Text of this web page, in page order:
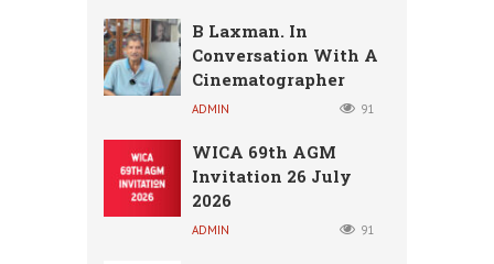
B Laxman. In
Conversation With A
Cinematographer
ADMIN 91
WICA 69th AGM
Invitation 26 July
2026
ADMIN 91